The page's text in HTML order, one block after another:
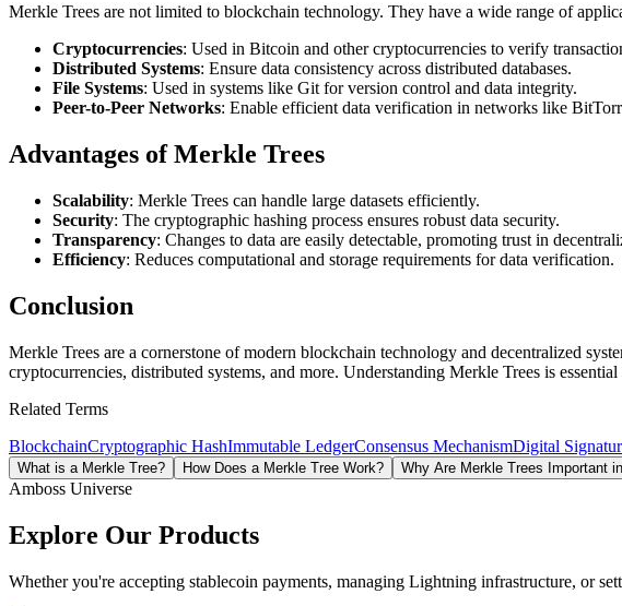
Merkle Trees are not limited to blockchain technology. They have a wide range of
Cryptocurrencies: Used in Bitcoin and other cryptocurrencies to verify
Distributed Systems: Ensure data consistency across distributed databases.
File Systems: Used in systems like Git for version control and data integrity.
Peer-to-Peer Networks: Enable efficient data verification in networks like
Advantages of Merkle Trees
Scalability: Merkle Trees can handle large datasets efficiently.
Security: The cryptographic hashing process ensures robust data security.
Transparency: Changes to data are easily detectable, promoting trust in
Efficiency: Reduces computational and storage requirements for data verification.
Conclusion
Merkle Trees are a cornerstone of modern blockchain technology and decentralized
cryptocurrencies, distributed systems, and more. Understanding Merkle Trees is
Related Terms
BlockchainCryptographic HashImmutable LedgerConsensus MechanismDigital
What is a Merkle Tree? How Does a Merkle Tree Work? Why Are Merkle Trees Important
Amboss Universe
Explore Our Products
Whether you're accepting stablecoin payments, managing Lightning infrastructure, or